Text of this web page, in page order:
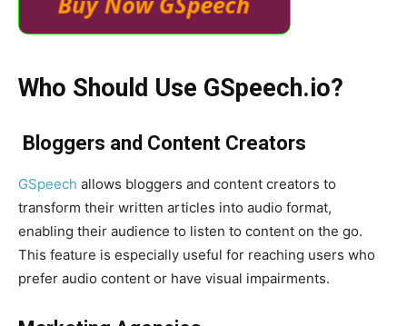
Who Should Use GSpeech.io?
Bloggers and Content Creators
GSpeech allows bloggers and content creators to
transform their written articles into audio format,
enabling their audience to listen to content on the go.
This feature is especially useful for reaching users who
prefer audio content or have visual impairments.